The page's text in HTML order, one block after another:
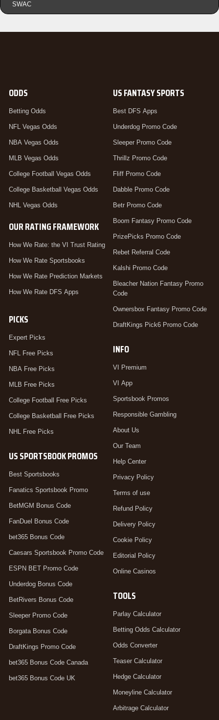
SWAC
ODDS
Betting Odds
NFL Vegas Odds
NBA Vegas Odds
MLB Vegas Odds
College Football Vegas Odds
College Basketball Vegas Odds
NHL Vegas Odds
OUR RATING FRAMEWORK
How We Rate: the VI Trust Rating
How We Rate Sportsbooks
How We Rate Prediction Markets
How We Rate DFS Apps
PICKS
Expert Picks
NFL Free Picks
NBA Free Picks
MLB Free Picks
College Football Free Picks
College Basketball Free Picks
NHL Free Picks
US SPORTSBOOK PROMOS
Best Sportsbooks
Fanatics Sportsbook Promo
BetMGM Bonus Code
FanDuel Bonus Code
bet365 Bonus Code
Caesars Sportsbook Promo Code
ESPN BET Promo Code
Underdog Bonus Code
BetRivers Bonus Code
Sleeper Promo Code
Borgata Bonus Code
DraftKings Promo Code
bet365 Bonus Code Canada
bet365 Bonus Code UK
US FANTASY SPORTS
Best DFS Apps
Underdog Promo Code
Sleeper Promo Code
Thrillz Promo Code
Fliff Promo Code
Dabble Promo Code
Betr Promo Code
Boom Fantasy Promo Code
PrizePicks Promo Code
Rebet Referral Code
Kalshi Promo Code
Bleacher Nation Fantasy Promo
Code
Ownersbox Fantasy Promo Code
DraftKings Pick6 Promo Code
INFO
VI Premium
VI App
Sportsbook Promos
Responsible Gambling
About Us
Our Team
Help Center
Privacy Policy
Terms of use
Refund Policy
Delivery Policy
Cookie Policy
Editorial Policy
Online Casinos
TOOLS
Parlay Calculator
Betting Odds Calculator
Odds Converter
Teaser Calculator
Hedge Calculator
Moneyline Calculator
Arbitrage Calculator